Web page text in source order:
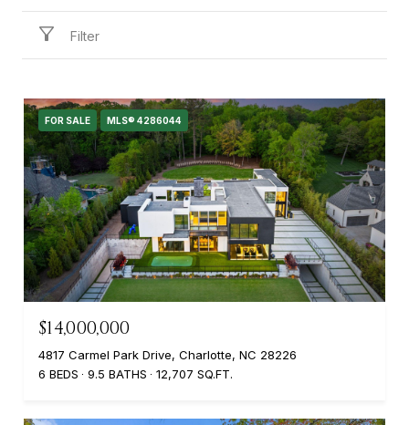
Filter
FOR SALE MLS® 4286044
$14,000,000
4817 Carmel Park Drive, Charlotte, NC 28226
6 BEDS
9.5 BATHS 12,707 SQ.FT.